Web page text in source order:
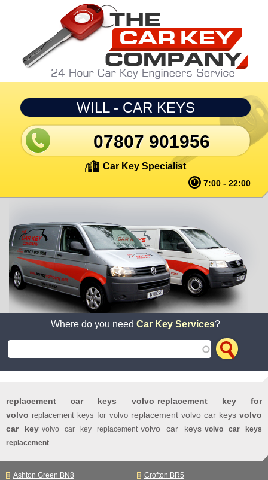
Skip to main content
WILL - CAR KEYS
07807 901956
Car Key Specialist
7:00 - 22:00
Where do you needCar Key Services?
replacement car keys volvo replacement key for
volvo replacement keys for volvo replacement volvo car keys volvo
car key volvo car key replacement volvo car keys volvo car keys
replacement
Ashton Green BN8
Crofton BR5